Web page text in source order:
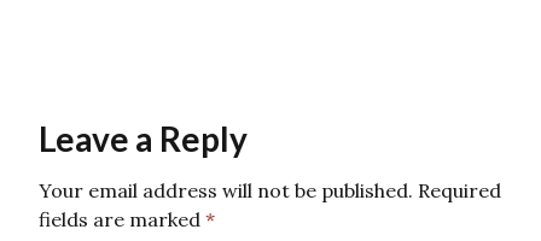
Leave a Reply
Your email address will not be published. Required
fields are marked *